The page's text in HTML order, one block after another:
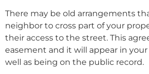
There may be old arrangements
neighbor to cross part of your
their access to the street. This
easement and it will appear in your
well as being on the public record.